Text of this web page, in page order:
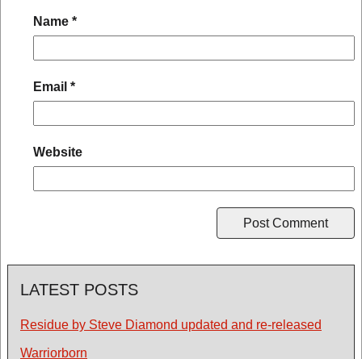
Name *
Email *
Website
LATEST POSTS
Residue by Steve Diamond updated and re-released
Warriorborn